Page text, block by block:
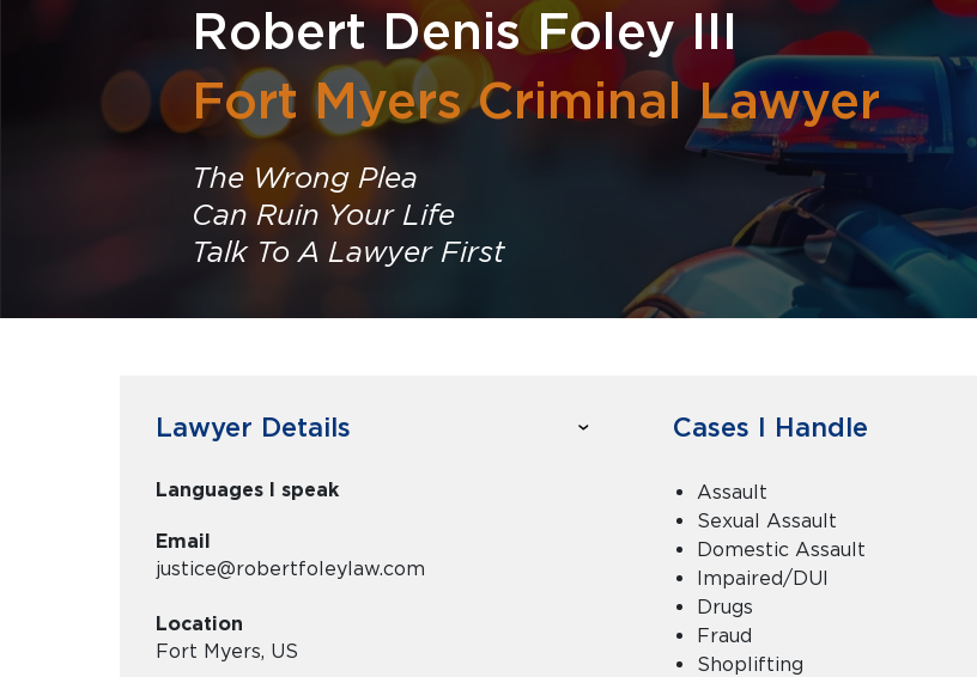
Robert Denis Foley III
Fort Myers Criminal Lawyer
The Wrong Plea
Can Ruin Your Life
Talk To A Lawyer First
Lawyer Details
Languages I speak
Email
justice@robertfoleylaw.com
Location
Fort Myers, US
Cases I Handle
Assault
Sexual Assault
Domestic Assault
Impaired/DUI
Drugs
Fraud
Shoplifting